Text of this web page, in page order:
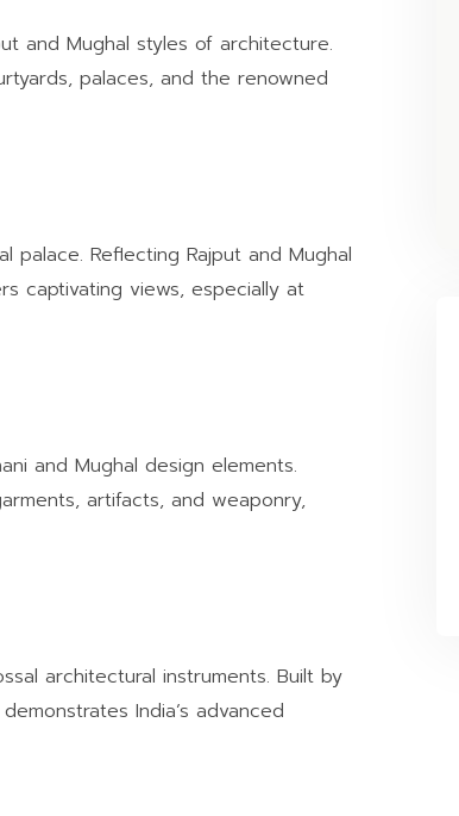
and Mughal styles of architecture.
palaces, and the renowned
palace. Reflecting Rajput and Mughal
captivating views, especially at
and Mughal design elements.
artifacts, and weaponry,
architectural instruments. Built by
India’s advanced